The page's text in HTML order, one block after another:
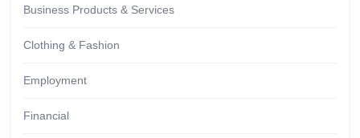
Business Products & Services
Clothing & Fashion
Employment
Financial